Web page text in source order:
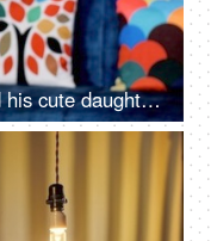
A middle-aged Muslim man and his cute daughter - parent-child bonding, a happy family, Muslim family